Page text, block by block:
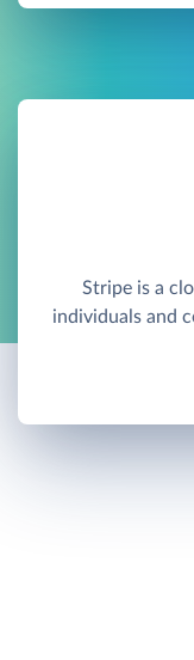
Stripe is a
individuals and